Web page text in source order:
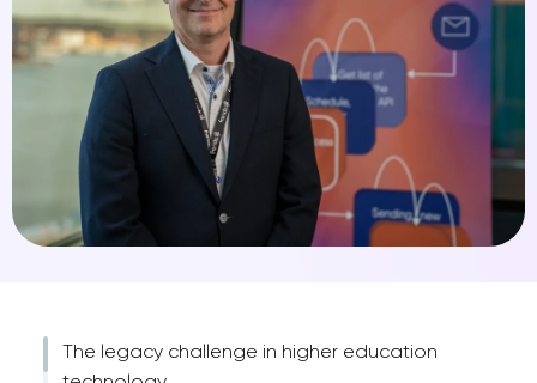
The legacy challenge in higher education